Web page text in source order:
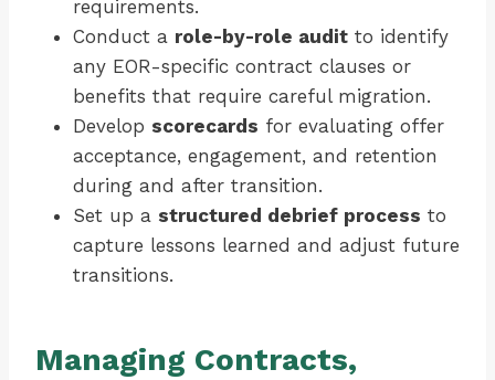
requirements.
Conduct a role-by-role audit to identify
any EOR-specific contract clauses or
benefits that require careful migration.
Develop scorecards for evaluating offer
acceptance, engagement, and retention
during and after transition.
Set up a structured debrief process to
capture lessons learned and adjust future
transitions.
Managing Contracts,